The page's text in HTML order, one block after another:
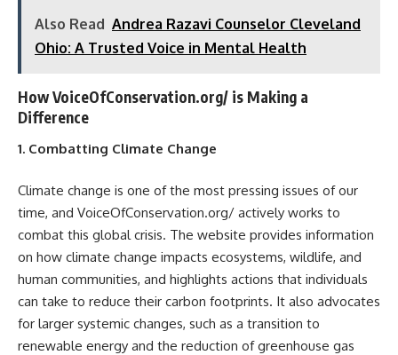
Also Read Andrea Razavi Counselor Cleveland
Ohio: A Trusted Voice in Mental Health
How VoiceOfConservation.org/ is Making a
Difference
1. Combatting Climate Change
Climate change is one of the most pressing issues of our
time, and VoiceOfConservation.org/ actively works to
combat this global crisis. The website provides information
on how climate change impacts ecosystems, wildlife, and
human communities, and highlights actions that individuals
can take to reduce their carbon footprints. It also advocates
for larger systemic changes, such as a transition to
renewable energy and the reduction of greenhouse gas